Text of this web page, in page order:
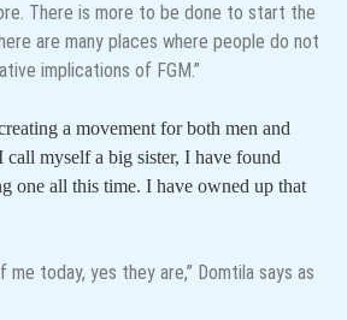
There is more to be done to start the
are many places where people do not
implications of FGM.”
a movement for both men and
myself a big sister, I have found
one all this time. I have owned up that
me today, yes they are,” Domtila says as